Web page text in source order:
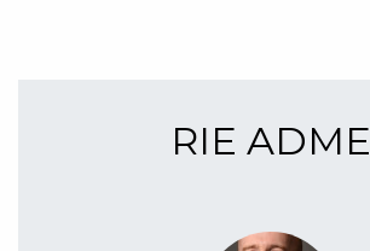
RIE ADME